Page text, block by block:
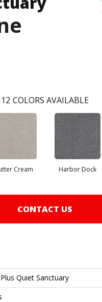
12 COLORS AVAILABLE
Cream Harbor Dock
CONTACT US
Quiet Sanctuary